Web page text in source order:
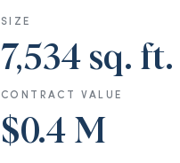
SIZE
7,534 sq. ft.
CONTRACT VALUE
$0.4 M